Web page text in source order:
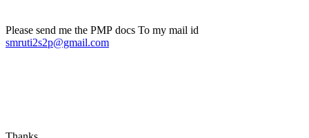
Please send me the PMP docs To my mail id
smruti2s2p@gmail.com